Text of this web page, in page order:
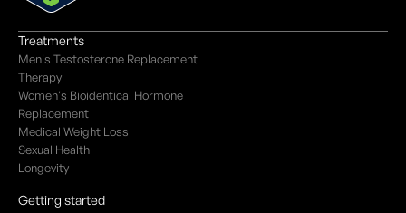
Treatments
Men's Testosterone Replacement
Therapy
Women's Bioidentical Hormone
Replacement
Medical Weight Loss
Sexual Health
Longevity
Getting started